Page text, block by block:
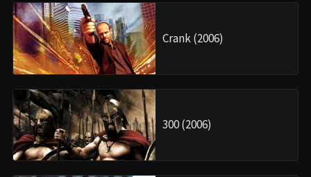
Crank (2006)
300 (2006)